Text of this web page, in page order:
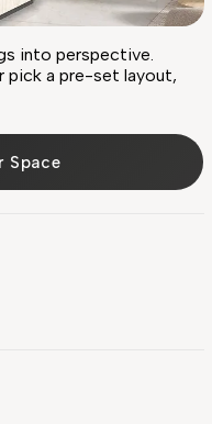
into perspective.
pick a pre-set layout,
Space